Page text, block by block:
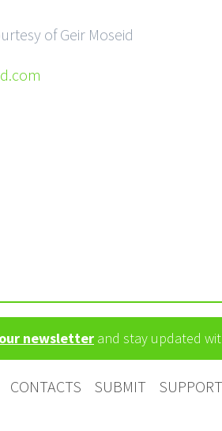
of Geir Moseid
newsletter and stay updated
CONTACTS SUBMIT SUPPORT